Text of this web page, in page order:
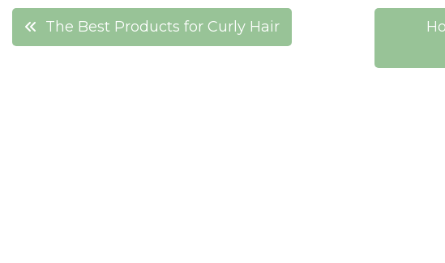
PostThe Best Products for Curly Hair